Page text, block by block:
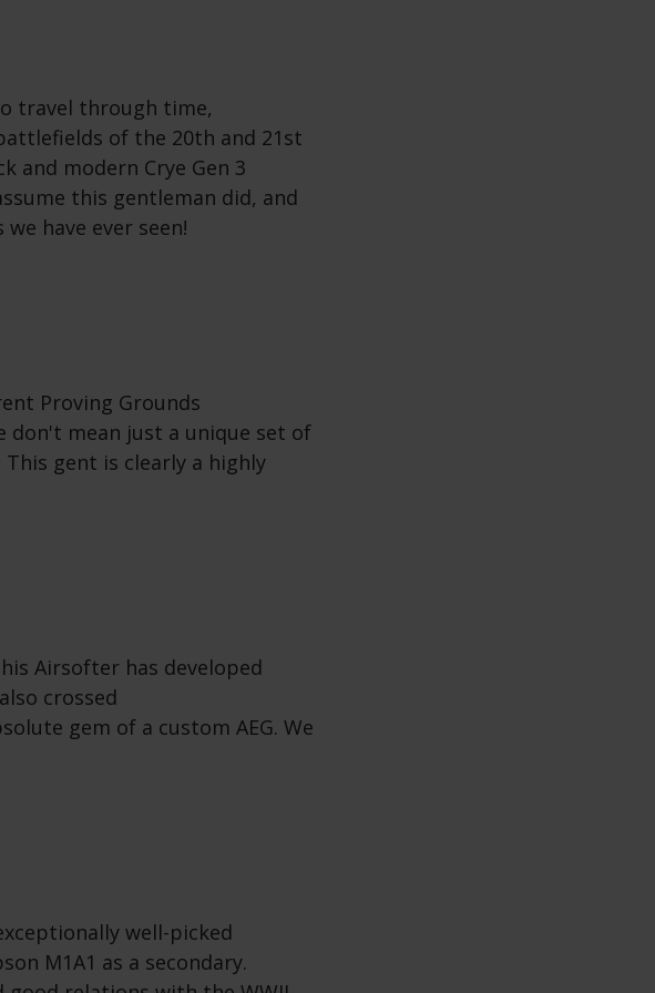
travel through time,
of the 20th and 21st
and modern Crye Gen 3
this gentleman did, and
have ever seen!
Proving Grounds
don't mean just a unique set of
gent is clearly a highly
Airsofter has developed
crossed
gem of a custom AEG. We
well-picked
M1A1 as a secondary.